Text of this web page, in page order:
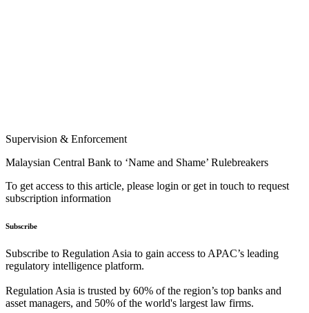
Supervision & Enforcement
Malaysian Central Bank to ‘Name and Shame’ Rulebreakers
To get access to this article, please login or get in touch to request
subscription information
Subscribe
Subscribe to Regulation Asia to gain access to APAC’s leading
regulatory intelligence platform.
Regulation Asia is trusted by 60% of the region’s top banks and
asset managers, and 50% of the world's largest law firms.